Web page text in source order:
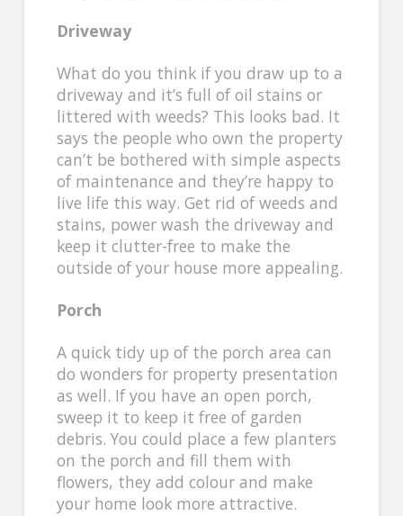
Driveway
What do you think if you draw up to a
driveway and it’s full of oil stains or
littered with weeds? This looks bad. It
says the people who own the property
can’t be bothered with simple aspects
of maintenance and they’re happy to
live life this way. Get rid of weeds and
stains, power wash the driveway and
keep it clutter-free to make the
outside of your house more appealing.
Porch
A quick tidy up of the porch area can
do wonders for property presentation
as well. If you have an open porch,
sweep it to keep it free of garden
debris. You could place a few planters
on the porch and fill them with
flowers, they add colour and make
your home look more attractive.